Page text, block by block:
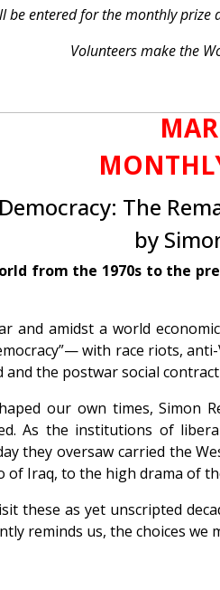
be entered for the monthly prize
Volunteers make the
The
by
from the 1970s to the
and amidst a world
with race riots,
the postwar social
our own times, Simon
As the institutions of
they oversaw carried the
of Iraq, to the high drama of
these as yet unscripted
reminds us, the choices